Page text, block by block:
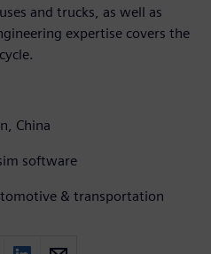
and trucks, as well as
expertise covers the
China
software
& transportation